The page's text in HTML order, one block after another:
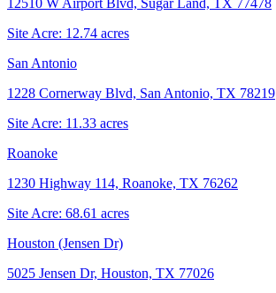
12510 W Airport Blvd, Sugar Land, TX 77478
Site Acre: 12.74 acres
San Antonio
1228 Cornerway Blvd, San Antonio, TX 78219
Site Acre: 11.33 acres
Roanoke
1230 Highway 114, Roanoke, TX 76262
Site Acre: 68.61 acres
Houston (Jensen Dr)
5025 Jensen Dr, Houston, TX 77026